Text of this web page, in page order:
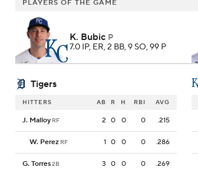
PLAYERS OF THE GAME
K. Bubic P
7.0 IP, ER, 2 BB, 9 SO, 99 P
Tigers
HITTERS AB R H RBI AVG
J. Malloy RF 2 0 0 0 .215
W. Perez RF 1 0 0 0 .286
G. Torres2B 3 0 0 0 .269